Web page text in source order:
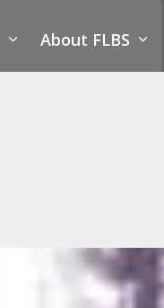
About FLBS